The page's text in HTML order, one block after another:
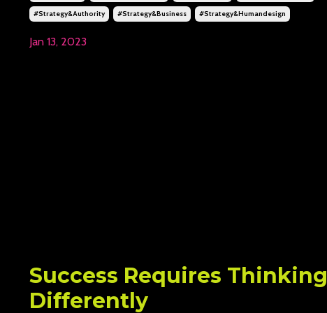
#strategy&authority #strategy&business #strategy&humandesign
Jan 13, 2023
Success Requires Thinking
Differently